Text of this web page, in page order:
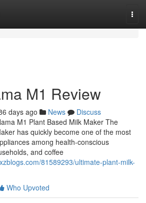
M1 Review
days ago News
Discuss
M1 Plant Based Milk Maker The
has quickly become one of the most
among health-conscious
and coffee
81589293/ultimate-plant-milk-
Who Upvoted